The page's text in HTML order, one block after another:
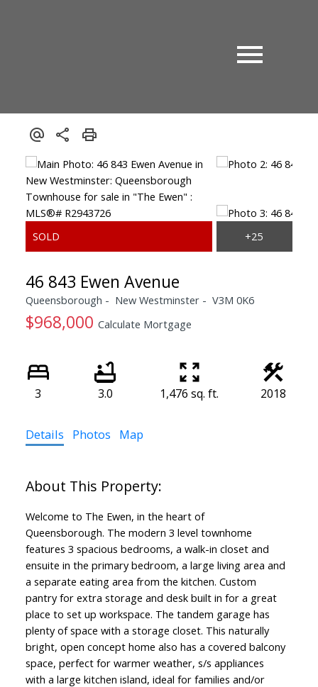
46 843 Ewen Avenue
Queensborough New Westminster V3M 0K6
$968,000 Calculate Mortgage
3 3.0 1,476 sq. ft. 2018
Details Photos Map
Welcome to The Ewen, in the heart of
Queensborough. The modern 3 level townhome
features 3 spacious bedrooms, a walk-in closet and
ensuite in the primary bedroom, a large living area and
a separate eating area from the kitchen. Custom
pantry for extra storage and desk built in for a great
place to set up workspace. The tandem garage has
plenty of space with a storage closet. This naturally
bright, open concept home also has a covered balcony
space, perfect for warmer weather, s/s appliances
with a large kitchen island, ideal for families and/or